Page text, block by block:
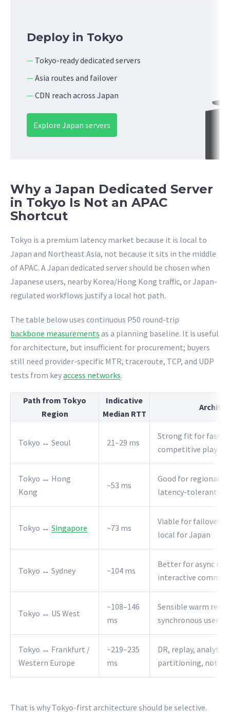
Deploy in Tokyo
— Tokyo-ready dedicated servers
—Asia routes and failover
—CDN reach across Japan
Explore Japan servers
Why a Japan Dedicated Server
in Tokyo Is Not an APAC
Shortcut
Tokyo is a premium latency market because it is local to
Japan and Northeast Asia, not because it sits in the middle
of APAC. A Japan dedicated server should be chosen when
Japanese users, nearby Korea/Hong Kong traffic, or Japan-
regulated workflows justify a local hot path.
The table below uses continuous P50 round-trip
backbone measurements as a planning baseline. It is useful
for architecture, but insufficient for procurement; buyers
still need provider-specific MTR, traceroute, TCP, and UDP
tests from keyaccess networks.
Path from Tokyo
Region
Indicative
Median RTT
Tokyo ↔ Seoul 21–29 ms
Strong fit for fast
competitive play
Tokyo ↔ Hong
Kong
~53 ms
Good for regional
latency-tolerant
Tokyo ↔ Singapore ~73 ms
Viable for failover
local for Japan
Tokyo ↔ Sydney ~104 ms
Better for async
interactive commits
Tokyo ↔ US West
~108–146
ms
Sensible warm
synchronous user-
Tokyo ↔ Frankfurt /
Western Europe
~219–235
ms
DR, replay,
partitioning, not
That is why Tokyo-first architecture should be selective.